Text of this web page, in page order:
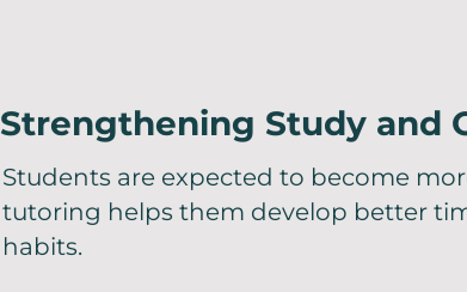
Strengthening Study and
Students are expected to become
tutoring helps them develop better
habits.